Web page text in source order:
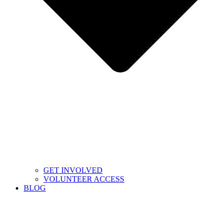
GET INVOLVED
VOLUNTEER ACCESS
BLOG